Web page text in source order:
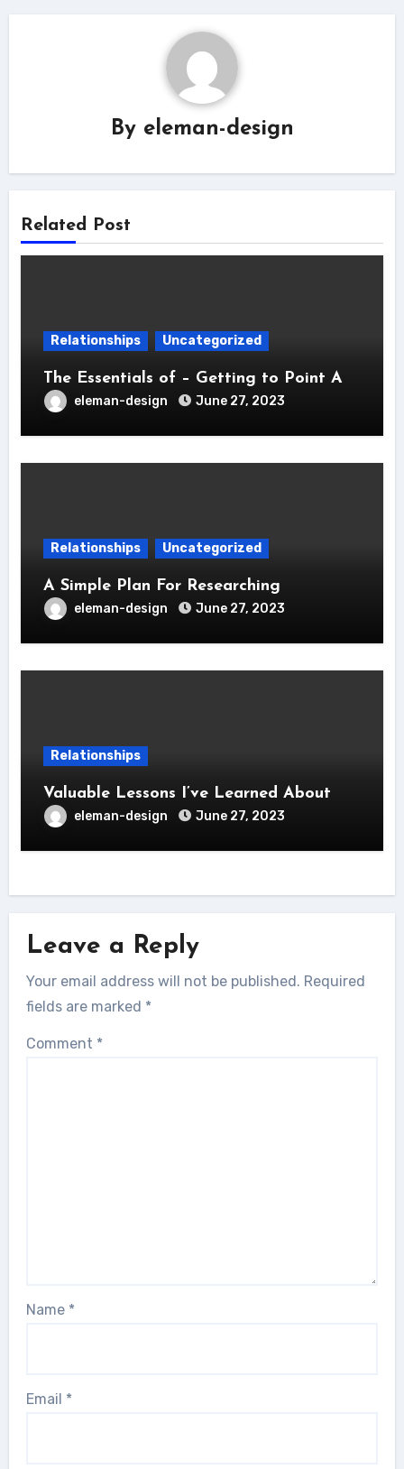
By eleman-design
Related Post
Relationships Uncategorized
The Essentials of – Getting to Point A
eleman-design June 27, 2023
Relationships Uncategorized
A Simple Plan For Researching
eleman-design June 27, 2023
Relationships
Valuable Lessons I’ve Learned About
eleman-design June 27, 2023
Leave a Reply
Your email address will not be published. Required
fields are marked *
Comment *
Name *
Email *